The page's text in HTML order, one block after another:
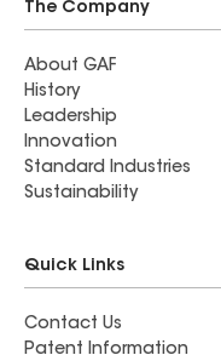
The Company
About GAF
History
Leadership
Innovation
Standard Industries
Sustainability
Quick Links
Contact Us
Patent Information